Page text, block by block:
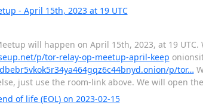
- April 15th, 2023 at 19 UTC
will happen on April 15th, 2023, at 19
p/tor-relay-op-meetup-april-keep
p/tor…
just use the room-link above. We will open
of life (EOL) on 2023-02-15